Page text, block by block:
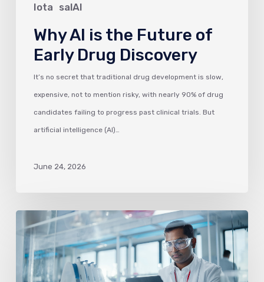
Iota salAI
Discovery
Why AI is the Future of
Early Drug Discovery
It’s no secret that traditional drug development is slow,
expensive, not to mention risky, with nearly 90% of drug
candidates failing to progress past clinical trials. But
artificial intelligence (AI)…
June 24, 2026
ELNs
are
Essential